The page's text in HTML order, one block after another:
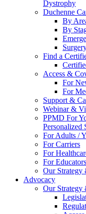
Dystrophy
Duchenne
By
By
Find a
Access &
For
For
Support &
Webinar &
PPMD For
Personalized
For Adults /
For Carriers
For
For Educators
Our Strategy
Advocacy
Our Strategy